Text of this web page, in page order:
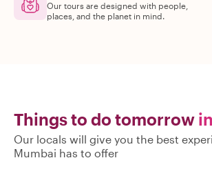
Our tours are designed with people,
places, and the planet in mind.
Things to do tomorrow
Our locals will give you the best
Mumbai has to offer